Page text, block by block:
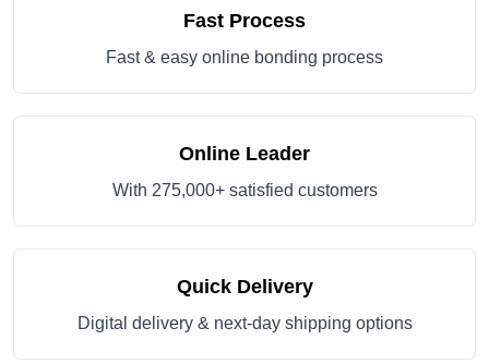
Fast Process
Fast & easy online bonding process
Online Leader
With 275,000+ satisfied customers
Quick Delivery
Digital delivery & next-day shipping options